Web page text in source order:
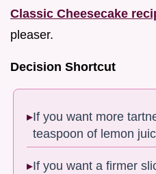
Classic Cheesecake
pleaser.
Decision Shortcut
If you want more
teaspoon of lemon
If you want a firmer